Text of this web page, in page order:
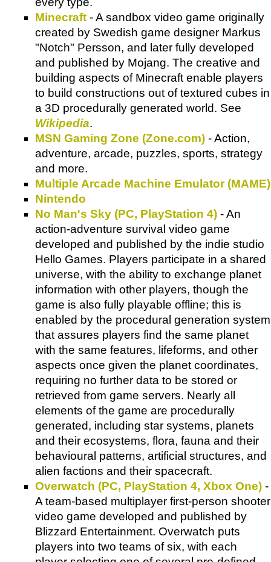
Minecraft - A sandbox video game originally
created by Swedish game designer Markus
"Notch" Persson, and later fully developed
and published by Mojang. The creative and
building aspects of Minecraft enable players
to build constructions out of textured cubes in
a 3D procedurally generated world. See
Wikipedia.
MSN Gaming Zone (Zone.com) - Action,
adventure, arcade, puzzles, sports, strategy
and more.
Multiple Arcade Machine Emulator (MAME)
Nintendo
No Man's Sky (PC, PlayStation 4) - An
action-adventure survival video game
developed and published by the indie studio
Hello Games. Players participate in a shared
universe, with the ability to exchange planet
information with other players, though the
game is also fully playable offline; this is
enabled by the procedural generation system
that assures players find the same planet
with the same features, lifeforms, and other
aspects once given the planet coordinates,
requiring no further data to be stored or
retrieved from game servers. Nearly all
elements of the game are procedurally
generated, including star systems, planets
and their ecosystems, flora, fauna and their
behavioural patterns, artificial structures, and
alien factions and their spacecraft.
Overwatch (PC, PlayStation 4, Xbox One) -
A team-based multiplayer first-person shooter
video game developed and published by
Blizzard Entertainment. Overwatch puts
players into two teams of six, with each